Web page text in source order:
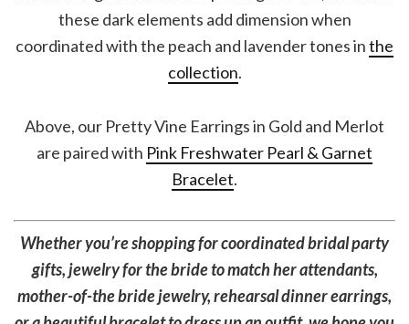
these dark elements add dimension when
coordinated with the peach and lavender tones inthe
collection.
Above, our Pretty Vine Earrings in Gold and Merlot
are paired with Pink Freshwater Pearl & Garnet
Bracelet.
Whether you’re shopping for coordinated bridal party
gifts, jewelry for the bride to match her attendants,
mother-of-the bride jewelry, rehearsal dinner earrings,